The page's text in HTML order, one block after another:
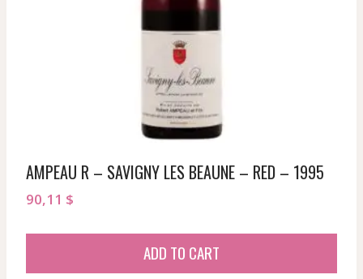
AMPEAU R – SAVIGNY LES BEAUNE – RED – 1995
90,11 $
ADD TO CART